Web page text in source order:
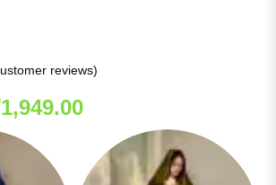
reviews)
1,949.00Current
is:
₹1,949.00.